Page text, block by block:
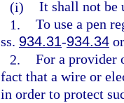
(i) It shall not be
1. To use a pen
ss. 934.31-934.34
2. For a provider
fact that a wire or
in order to protect